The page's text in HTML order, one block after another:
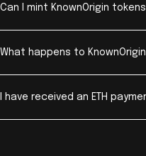
Can I mint KnownOrigin
What happens to
I have received an ETH